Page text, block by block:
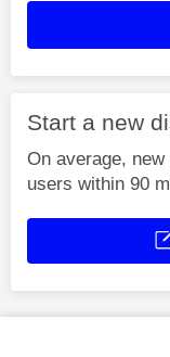
Start a new
On average,
users within 90